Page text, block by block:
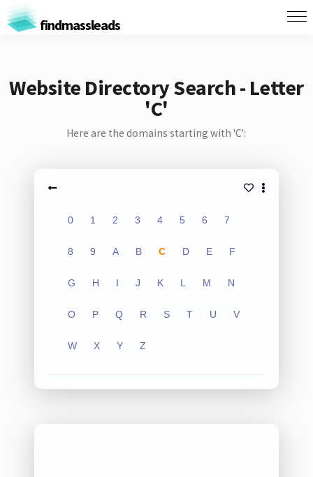
findmassleads
Website Directory Search - Letter
'C'
Here are the domains starting with 'C':
0 1 2 3 4 5 6 7
8 9 A B C D E F
G H I J K L M N
O P Q R S T U V
W X Y Z